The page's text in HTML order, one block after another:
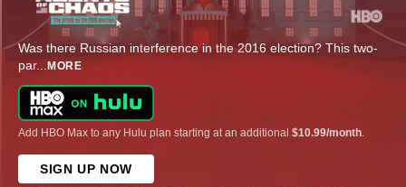
Was there Russian interference in the 2016 election? This two-
par... MORE
Add HBO Max to any Hulu plan starting at an additional $10.99/month
SIGN UP NOW